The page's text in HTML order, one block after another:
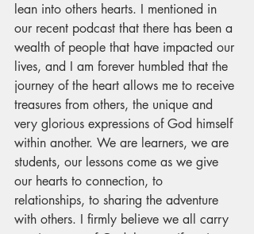
lean into others hearts. I mentioned in
our recent podcast that there has been a
wealth of people that have impacted our
lives, and I am forever humbled that the
journey of the heart allows me to receive
treasures from others, the unique and
very glorious expressions of God himself
within another. We are learners, we are
students, our lessons come as we give
our hearts to connection, to
relationships, to sharing the adventure
with others. I firmly believe we all carry